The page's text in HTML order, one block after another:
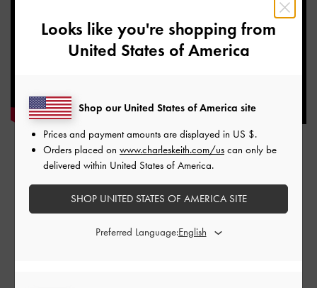
TAIPEI, TAIWAN
FEDS Xinyi A13
Looks like you're shopping from
United States of America
Shop our United States of America site
Prices and payment amounts are displayed in US $.
Orders placed on www.charleskeith.com/us can only be
delivered within United States of America.
SHOP UNITED STATES OF AMERICA SITE
Preferred Language: